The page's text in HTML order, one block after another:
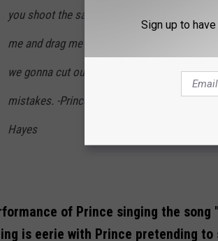
you shoot the sample and Coco our big
me and drag me off the stage and I won't
we gonna cut out the second verse, go
mistakes. -Prince's longtime keyboardist
Hayes
of Prince singing the song
is eerie with Prince pretending
Sign up to